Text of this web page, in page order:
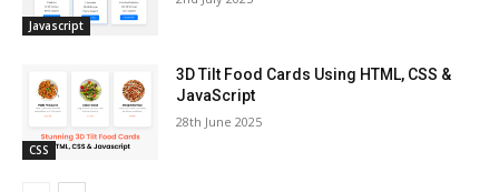
Javascript
CSS
3D Tilt Food Cards Using HTML, CSS &
JavaScript
28th June 2025